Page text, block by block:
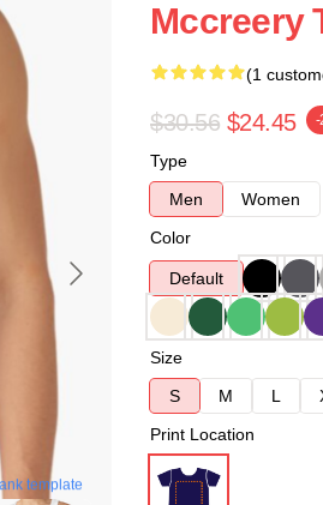
template
Mccreery
(1
$30.56 $24.45 -
Type
Men
Women
Color
Default
Size
S
M L
Print Location